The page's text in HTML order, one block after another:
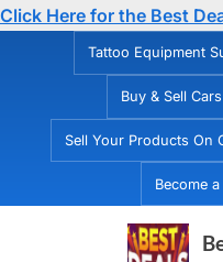
Click Here for the Best
Tattoo Equipment
Buy & Sell Cars
Sell Your Products On
Become